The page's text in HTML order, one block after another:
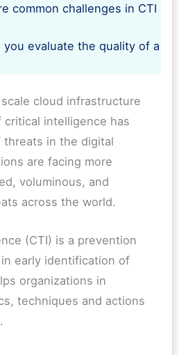
common challenges in CTI
you evaluate the quality of a
cloud infrastructure
critical intelligence has
in the digital
are facing more
voluminous, and
across the world.
(CTI) is a prevention
early identification of
organizations in
techniques and actions